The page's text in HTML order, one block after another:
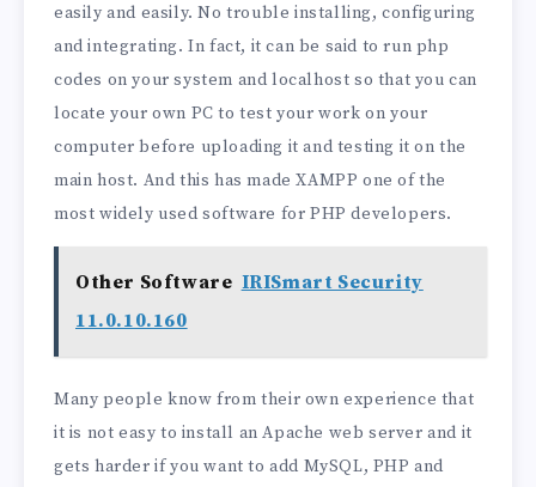
easily and easily. No trouble installing, configuring
and integrating. In fact, it can be said to run php
codes on your system and localhost so that you can
locate your own PC to test your work on your
computer before uploading it and testing it on the
main host. And this has made XAMPP one of the
most widely used software for PHP developers.
Other Software IRISmart Security
11.0.10.160
Many people know from their own experience that
it is not easy to install an Apache web server and it
gets harder if you want to add MySQL, PHP and